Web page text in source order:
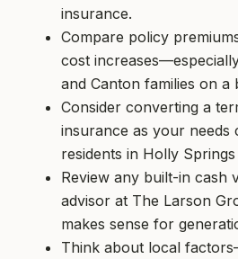
insurance.
Compare policy
cost
and Canton families on a
Consider converting a
insurance as your needs
residents in Holly
Review any built-in cash
advisor at The Larson
makes sense for
Think about local